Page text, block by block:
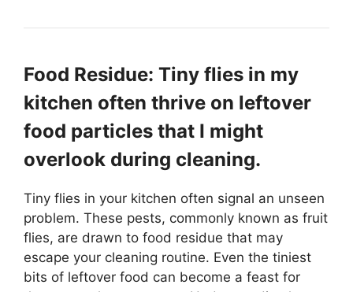
Food Residue: Tiny flies in my
kitchen often thrive on leftover
food particles that I might
overlook during cleaning.
Tiny flies in your kitchen often signal an unseen
problem. These pests, commonly known as fruit
flies, are drawn to food residue that may
escape your cleaning routine. Even the tiniest
bits of leftover food can become a feast for